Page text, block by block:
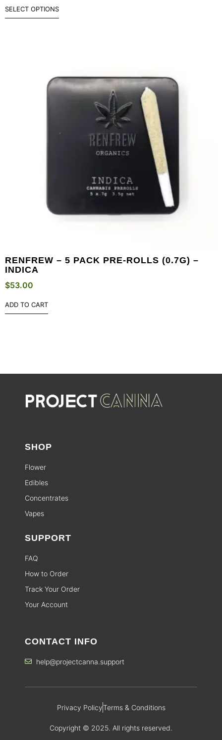
SELECT OPTIONS
RENFREW – 5 PACK PRE-ROLLS (0.7G) –
INDICA
$53.00
ADD TO CART
SHOP
Flower
Edibles
Concentrates
Vapes
SUPPORT
FAQ
How to Order
Track Your Order
Your Account
CONTACT INFO
help@projectcanna.support
Privacy PolicyTerms & Conditions
Copyright © 2025. All rights reserved.